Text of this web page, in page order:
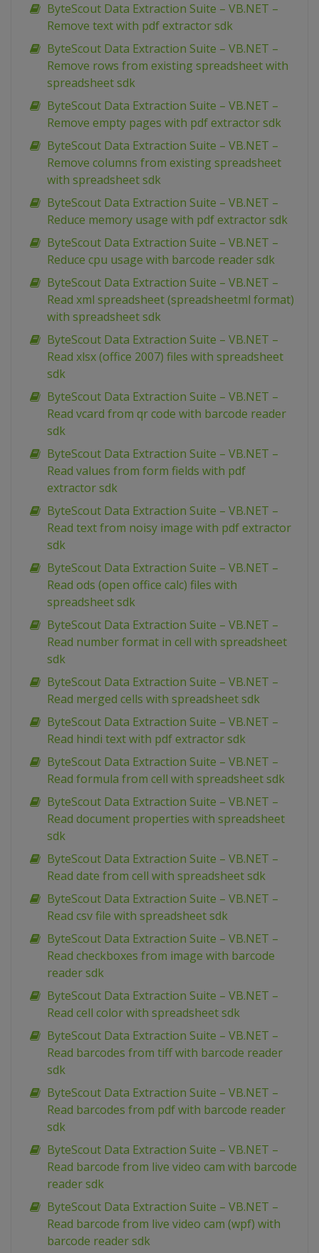
ByteScout Data Extraction Suite – VB.NET –
Remove text with pdf extractor sdk
ByteScout Data Extraction Suite – VB.NET –
Remove rows from existing spreadsheet with
spreadsheet sdk
ByteScout Data Extraction Suite – VB.NET –
Remove empty pages with pdf extractor sdk
ByteScout Data Extraction Suite – VB.NET –
Remove columns from existing spreadsheet
with spreadsheet sdk
ByteScout Data Extraction Suite – VB.NET –
Reduce memory usage with pdf extractor sdk
ByteScout Data Extraction Suite – VB.NET –
Reduce cpu usage with barcode reader sdk
ByteScout Data Extraction Suite – VB.NET –
Read xml spreadsheet (spreadsheetml format)
with spreadsheet sdk
ByteScout Data Extraction Suite – VB.NET –
Read xlsx (office 2007) files with spreadsheet
sdk
ByteScout Data Extraction Suite – VB.NET –
Read vcard from qr code with barcode reader
sdk
ByteScout Data Extraction Suite – VB.NET –
Read values from form fields with pdf
extractor sdk
ByteScout Data Extraction Suite – VB.NET –
Read text from noisy image with pdf extractor
sdk
ByteScout Data Extraction Suite – VB.NET –
Read ods (open office calc) files with
spreadsheet sdk
ByteScout Data Extraction Suite – VB.NET –
Read number format in cell with spreadsheet
sdk
ByteScout Data Extraction Suite – VB.NET –
Read merged cells with spreadsheet sdk
ByteScout Data Extraction Suite – VB.NET –
Read hindi text with pdf extractor sdk
ByteScout Data Extraction Suite – VB.NET –
Read formula from cell with spreadsheet sdk
ByteScout Data Extraction Suite – VB.NET –
Read document properties with spreadsheet
sdk
ByteScout Data Extraction Suite – VB.NET –
Read date from cell with spreadsheet sdk
ByteScout Data Extraction Suite – VB.NET –
Read csv file with spreadsheet sdk
ByteScout Data Extraction Suite – VB.NET –
Read checkboxes from image with barcode
reader sdk
ByteScout Data Extraction Suite – VB.NET –
Read cell color with spreadsheet sdk
ByteScout Data Extraction Suite – VB.NET –
Read barcodes from tiff with barcode reader
sdk
ByteScout Data Extraction Suite – VB.NET –
Read barcodes from pdf with barcode reader
sdk
ByteScout Data Extraction Suite – VB.NET –
Read barcode from live video cam with barcode
reader sdk
ByteScout Data Extraction Suite – VB.NET –
Read barcode from live video cam (wpf) with
barcode reader sdk